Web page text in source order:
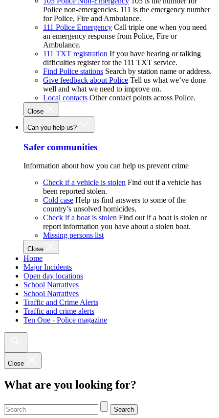
Police non-emergencies. 111 is the emergency number
for Police, Fire and Ambulance.
111 Police Emergency Call triple one when you need
an emergency response from Police, Fire or
Ambulance.
111 TXT registration If you have hearing or talking
difficulties register for the 111 TXT service.
Find Police stations Search by station name or address.
Give feedback about Police Tell us what we’ve done
well and what we need to improve on.
Local contacts Other contact points across Police.
Close
Can you help us?
Safer communities
Information about how you can help us prevent crime
Check if a vehicle is stolen Find out if a vehicle has
been reported stolen.
Cold case Help us find answers to some of the
country’s unsolved homicides.
Check if a boat is stolen Find out if a boat is stolen or
report information you have about a stolen boat.
Missing persons list
Close
Home
Major Incidents
Open day locations
School Narratives
School Narratives
Traffic and Crime Alerts
Traffic and crime alerts
Ten One - Police magazine
Close
What are you looking for?
Search